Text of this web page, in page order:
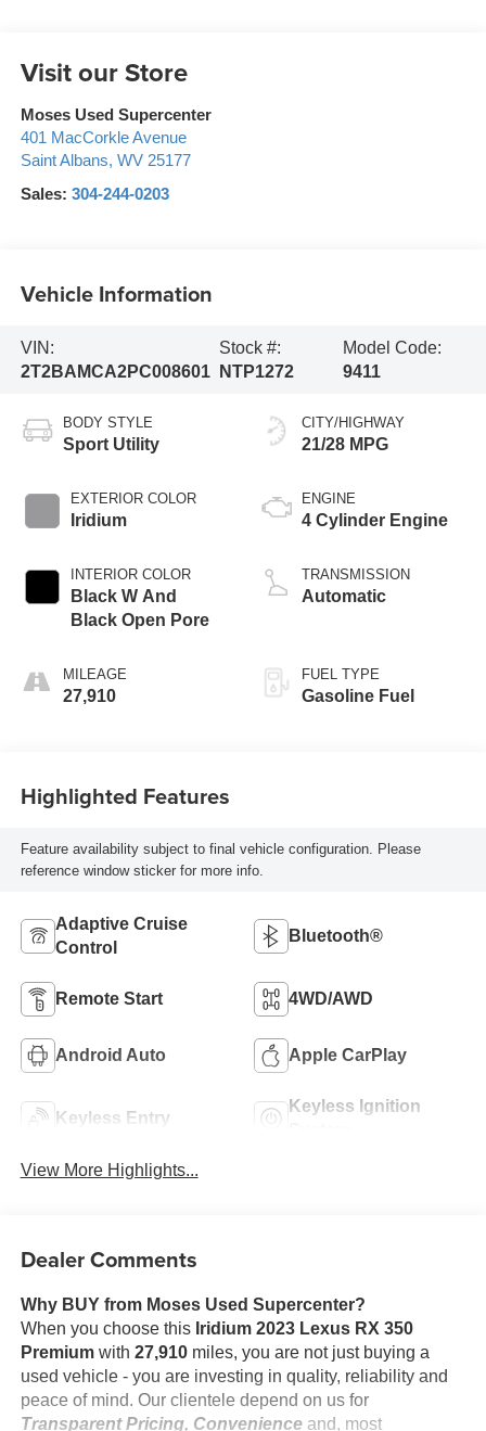
Visit our Store
Moses Used Supercenter
401 MacCorkle Avenue
Saint Albans, WV 25177
Sales: 304-244-0203
Vehicle Information
VIN:
2T2BAMCA2PC008601
Stock #:
NTP1272
Model Code:
9411
BODY STYLE
Sport Utility
EXTERIOR COLOR
Iridium
INTERIOR COLOR
Black W And
Black Open Pore
MILEAGE
27,910
CITY/HIGHWAY
21/28 MPG
ENGINE
4 Cylinder Engine
TRANSMISSION
Automatic
FUEL TYPE
Gasoline Fuel
Highlighted Features
Feature availability subject to final vehicle configuration. Please
reference window sticker for more info.
Adaptive Cruise
Control
Bluetooth®
Remote Start 4WD/AWD
Android Auto Apple CarPlay
Keyless Entry
Keyless Ignition
View More Highlights...
Dealer Comments
Why BUY from Moses Used Supercenter?
When you choose this Iridium 2023 Lexus RX 350
Premiumwith 27,910miles, you are not just buying a
used vehicle - you are investing in quality, reliability and
peace of mind. Our clientele depend on us for
Transparent Pricing, Convenienceand, most